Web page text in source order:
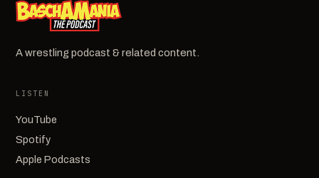
A wrestling podcast & related content.
LISTEN
YouTube
Spotify
Apple Podcasts